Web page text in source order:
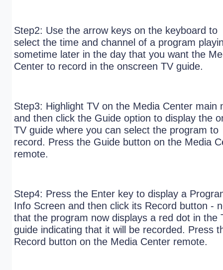
Step2: Use the arrow keys on the keyboard to
select the time and channel of a program
sometime later in the day that you want the
Center to record in the onscreen TV guide.
Step3: Highlight TV on the Media Center main
and then click the Guide option to display the
TV guide where you can select the program to
record. Press the Guide button on the Media
remote.
Step4: Press the Enter key to display a
Info Screen and then click its Record button -
that the program now displays a red dot in the
guide indicating that it will be recorded. Press
Record button on the Media Center remote.